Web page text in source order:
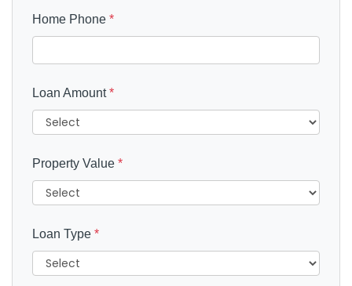
Home Phone *
Loan Amount*
Property Value *
Loan Type *